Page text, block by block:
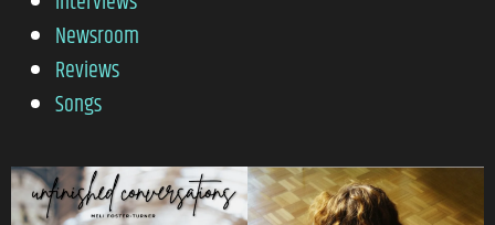
Newsroom
Reviews
Songs